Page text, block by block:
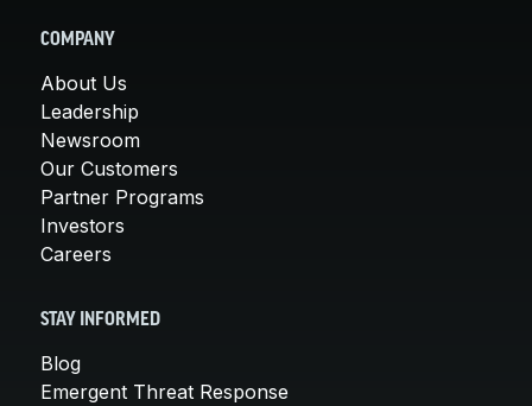
COMPANY
About Us
Leadership
Newsroom
Our Customers
Partner Programs
Investors
Careers
STAY INFORMED
Blog
Emergent Threat Response